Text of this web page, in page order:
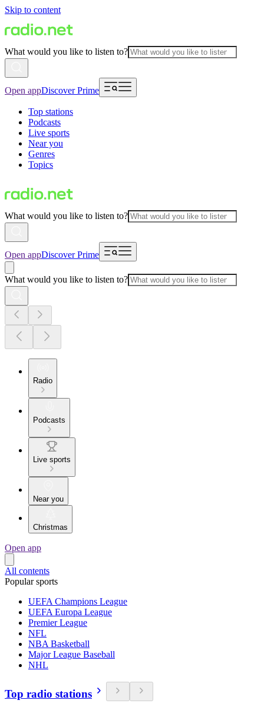
Skip to content
What would you like to listen to?
Open appDiscover Prime
Top stations
Podcasts
Live sports
Near you
Genres
Topics
What would you like to listen to?
Open appDiscover Prime
What would you like to listen to?
Radio
Podcasts
Live sports
Near you
Christmas
Open app
All contents
Popular sports
UEFA Champions League
UEFA Europa League
Premier League
NFL
NBA Basketball
Major League Baseball
NHL
Top radio stations